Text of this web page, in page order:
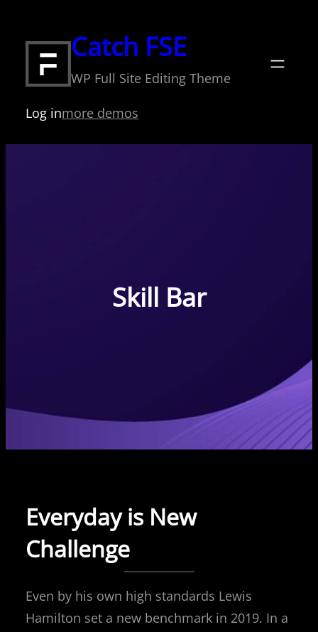
content
Catch FSE
WP Full Site Editing Theme
Log inmore demos
Skill Bar
Everyday is New
Challenge
Even by his own high standards Lewis
Hamilton set a new benchmark in 2019. In a